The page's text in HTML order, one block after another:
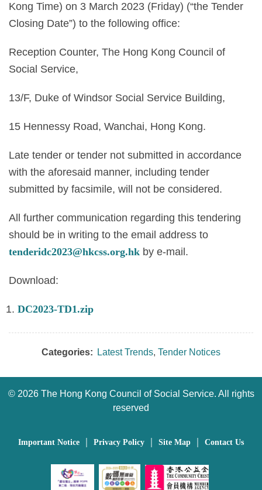
Kong Time) on 3 March 2023 (Friday) (“the Tender
Closing Date”) to the following office:
Reception Counter, The Hong Kong Council of
Social Service,
13/F, Duke of Windsor Social Service Building,
15 Hennessy Road, Wanchai, Hong Kong.
Late tender or tender not submitted in accordance
with the aforesaid manner, including tender
submitted by facsimile, will not be considered.
All further communication regarding this tendering
should be in writing to the email address to
tenderidc2023@hkcss.org.hk by e-mail.
Download:
DC2023-TD1.zip
Categories: Latest Trends, Tender Notices
© 2026 The Hong Kong Council of Social Service. All rights
reserved
Important Notice Privacy Policy Site Map Contact Us